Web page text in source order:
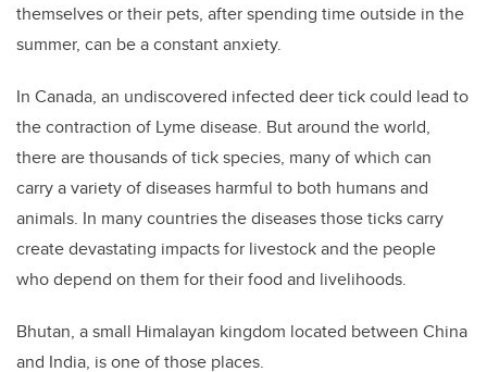
themselves or their pets, after spending time outside in the
summer, can be a constant anxiety.
In Canada, an undiscovered infected deer tick could lead to
the contraction of Lyme disease. But around the world,
there are thousands of tick species, many of which can
carry a variety of diseases harmful to both humans and
animals. In many countries the diseases those ticks carry
create devastating impacts for livestock and the people
who depend on them for their food and livelihoods.
Bhutan, a small Himalayan kingdom located between China
and India, is one of those places.